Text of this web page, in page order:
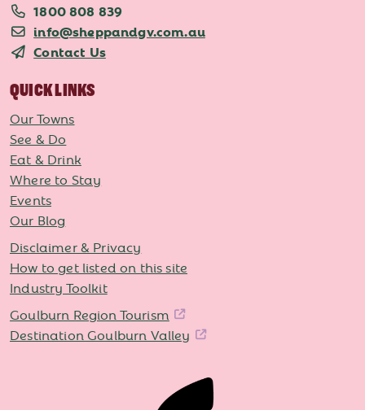
1800 808 839
info@sheppandgv.com.au
Contact Us
QUICK LINKS
Our Towns
See & Do
Eat & Drink
Where to Stay
Events
Our Blog
Disclaimer & Privacy
How to get listed on this site
Industry Toolkit
Goulburn Region Tourism
Destination Goulburn Valley